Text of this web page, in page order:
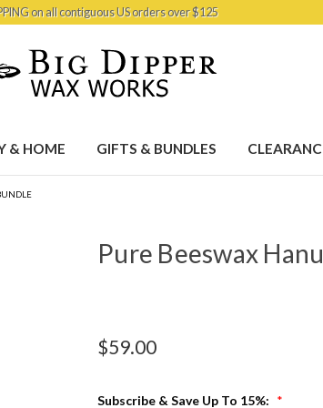
on all contiguous US orders over $125
& HOME GIFTS & BUNDLES
Pure Beeswax
$59.00
Subscribe & Save Up To 15%: *